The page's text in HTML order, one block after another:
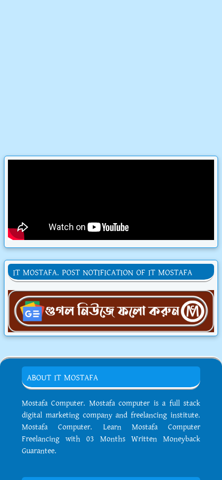
IT MOSTAFA. POST NOTIFICATION OF IT MOSTAFA
ABOUT IT MOSTAFA
Mostafa Computer. Mostafa computer is a full stack
digital marketing company and freelancing institute.
Mostafa Computer. Learn Mostafa Computer
Freelancing with 03 Months Written Moneyback
Guarantee.